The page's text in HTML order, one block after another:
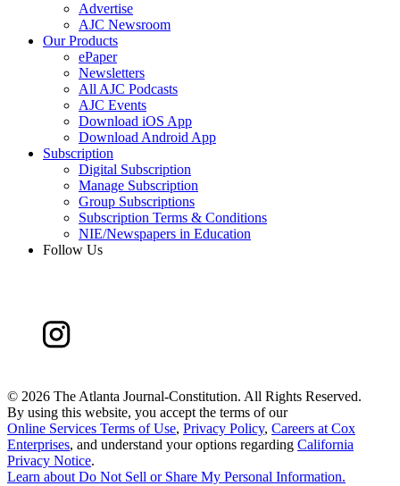
Advertise
AJC Newsroom
Our Products
ePaper
Newsletters
All AJC Podcasts
AJC Events
Download iOS App
Download Android App
Subscription
Digital Subscription
Manage Subscription
Group Subscriptions
Subscription Terms & Conditions
NIE/Newspapers in Education
Follow Us
© 2026 The Atlanta Journal-Constitution. All Rights Reserved.
By using this website, you accept the terms of our
Online Services Terms of Use, Privacy Policy, Careers at Cox
Enterprises, and understand your options regarding California
Privacy Notice.
Learn about Do Not Sell or Share My Personal Information.